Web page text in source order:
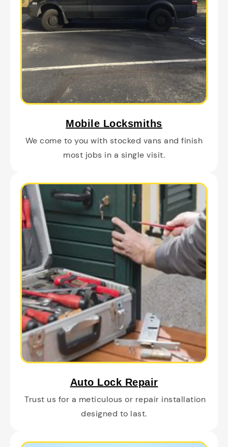
Mobile Locksmiths
We come to you with stocked vans and finish
most jobs in a single visit.
Auto Lock Repair
Trust us for a meticulous or repair installation
designed to last.